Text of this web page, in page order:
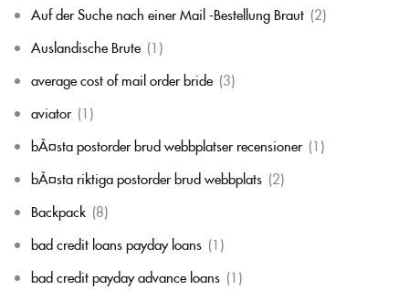
Auf der Suche nach einer Mail -Bestellung Braut (2)
Auslandische Brute (1)
average cost of mail order bride (3)
aviator (1)
bÃ¤sta postorder brud webbplatser recensioner (1)
bÃ¤sta riktiga postorder brud webbplats (2)
Backpack (8)
bad credit loans payday loans (1)
bad credit payday advance loans (1)